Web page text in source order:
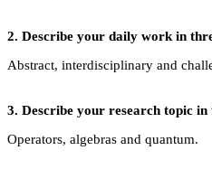
2. Describe your daily work in
Abstract, interdisciplinary and
3. Describe your research topic in
Operators, algebras and quantum.